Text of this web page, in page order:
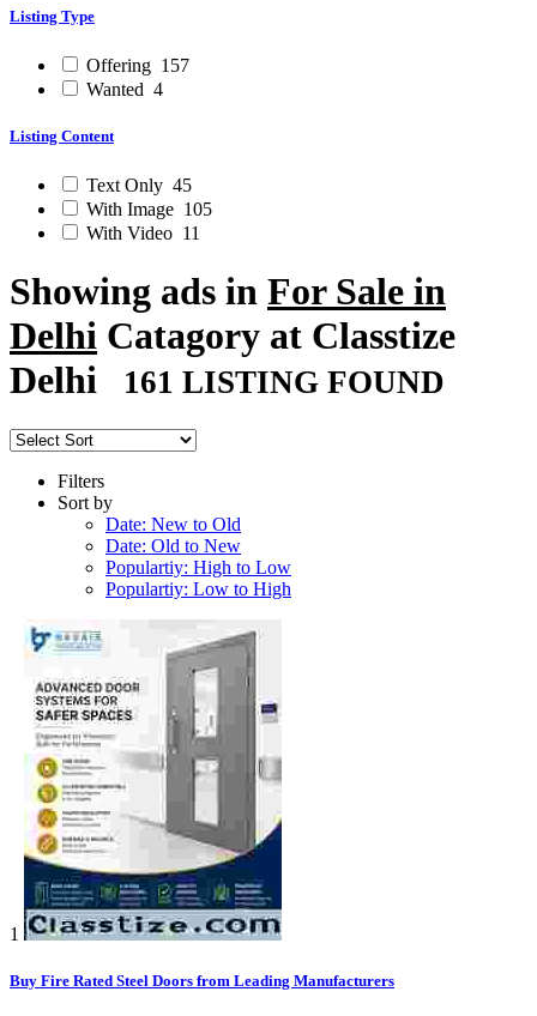
Listing Type
Offering 157
Wanted 4
Listing Content
Text Only 45
With Image 105
With Video 11
Showing ads in For Sale in
Delhi Catagory at Classtize
Delhi
161 LISTING FOUND
Filters
Sort by
Date: New to Old
Date: Old to New
Populartiy: High to Low
Populartiy: Low to High
1
Buy Fire Rated Steel Doors from Leading Manufacturers